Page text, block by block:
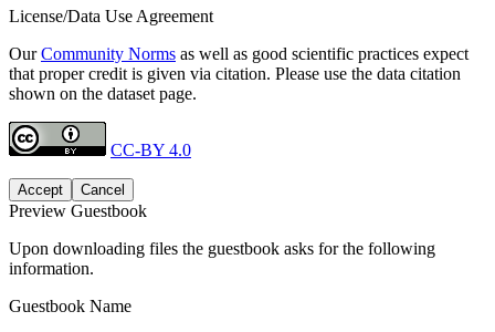
License/Data Use Agreement
OurCommunity Norms as well as good scientific practices expect
that proper credit is given via citation. Please use the data citation
shown on the dataset page.
CC-BY 4.0
Accept Cancel
Preview Guestbook
Upon downloading files the guestbook asks for the following
information.
Guestbook Name